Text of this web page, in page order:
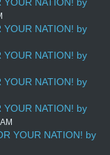
YOUR NATION! by
YOUR NATION! by
YOUR NATION! by
YOUR NATION! by
YOUR NATION! by
YOUR NATION! by